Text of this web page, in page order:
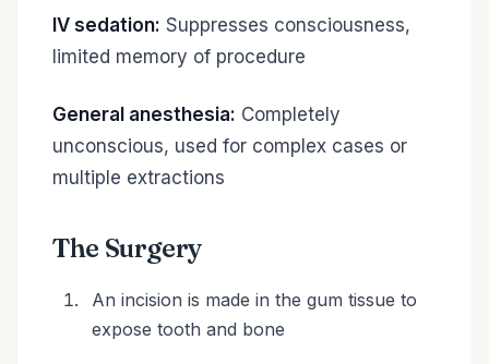
IV sedation: Suppresses consciousness,
limited memory of procedure
General anesthesia: Completely
unconscious, used for complex cases or
multiple extractions
The Surgery
An incision is made in the gum tissue to
expose tooth and bone